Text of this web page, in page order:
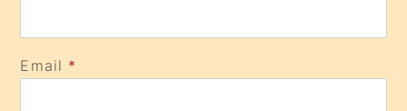
Email *